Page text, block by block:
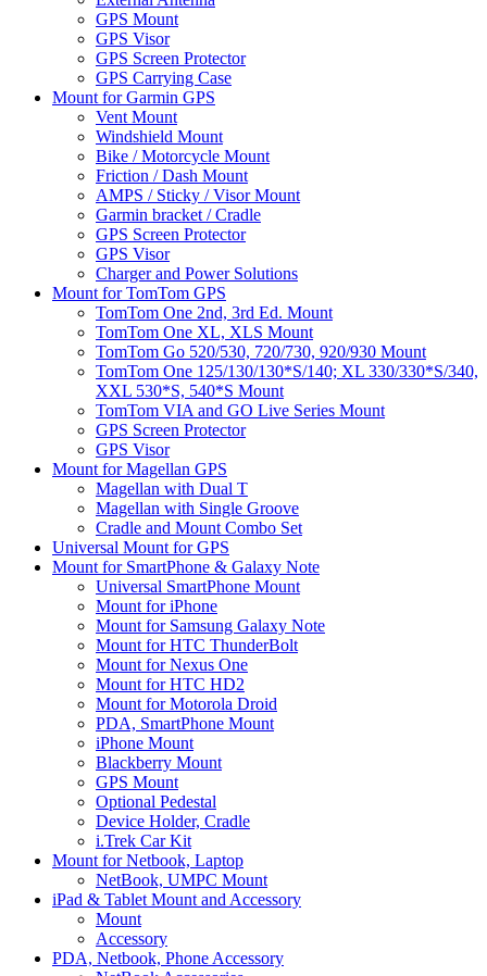
GPS Mount
GPS Visor
GPS Screen Protector
GPS Carrying Case
Mount for Garmin GPS
Vent Mount
Windshield Mount
Bike / Motorcycle Mount
Friction / Dash Mount
AMPS / Sticky / Visor Mount
Garmin bracket / Cradle
GPS Screen Protector
GPS Visor
Charger and Power Solutions
Mount for TomTom GPS
TomTom One 2nd, 3rd Ed. Mount
TomTom One XL, XLS Mount
TomTom Go 520/530, 720/730, 920/930 Mount
TomTom One 125/130/130*S/140; XL 330/330*S/340,
XXL 530*S, 540*S Mount
TomTom VIA and GO Live Series Mount
GPS Screen Protector
GPS Visor
Mount for Magellan GPS
Magellan with Dual T
Magellan with Single Groove
Cradle and Mount Combo Set
Universal Mount for GPS
Mount for SmartPhone & Galaxy Note
Universal SmartPhone Mount
Mount for iPhone
Mount for Samsung Galaxy Note
Mount for HTC ThunderBolt
Mount for Nexus One
Mount for HTC HD2
Mount for Motorola Droid
PDA, SmartPhone Mount
iPhone Mount
Blackberry Mount
GPS Mount
Optional Pedestal
Device Holder, Cradle
i.Trek Car Kit
Mount for Netbook, Laptop
NetBook, UMPC Mount
iPad & Tablet Mount and Accessory
Mount
Accessory
PDA, Netbook, Phone Accessory